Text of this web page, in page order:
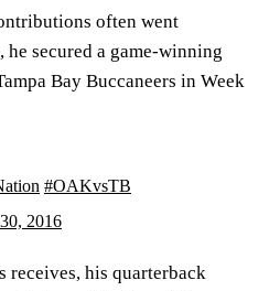
often went
secured a game-winning
Bay Buccaneers in Week
#OAKvsTB
2016
receives, his quarterback